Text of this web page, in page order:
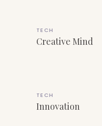
TECH
Creative Mind
TECH
Innovation